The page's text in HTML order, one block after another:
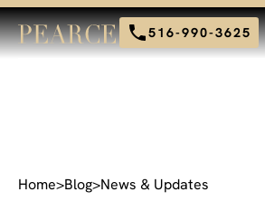
516-990-3625
Home>Blog>News & Updates